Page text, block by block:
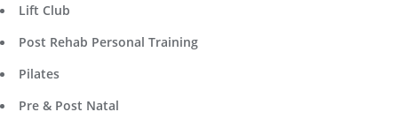
Lift Club
Post Rehab Personal Training
Pilates
Pre & Post Natal